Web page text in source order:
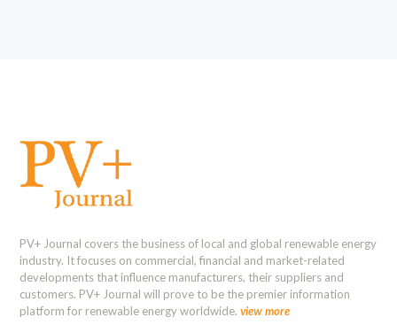
PV+ Journal covers the business of local and global renewable energy
industry. It focuses on commercial, financial and market-related
developments that influence manufacturers, their suppliers and
customers. PV+ Journal will prove to be the premier information
platform for renewable energy worldwide. view more